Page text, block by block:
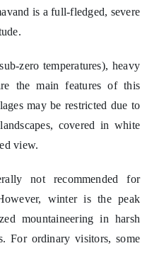
is a full-fledged, severe
zero temperatures), heavy
the main features of this
may be restricted due to
covered in white
view.
not recommended for
winter is the peak
mountaineering in harsh
For ordinary visitors, some